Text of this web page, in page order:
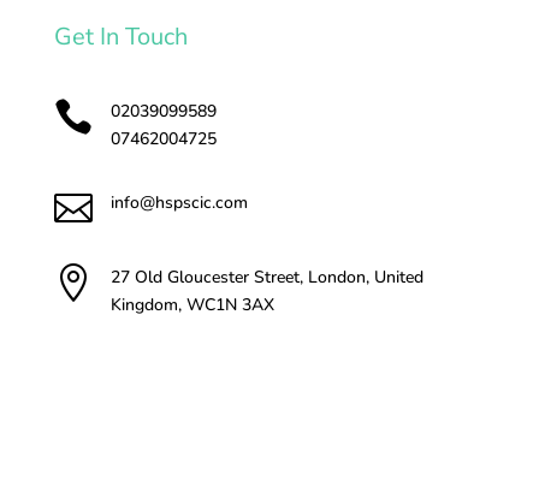
Get In Touch

02039099589
07462004725
 info@hspscic.com

27 Old Gloucester Street, London, United
Kingdom, WC1N 3AX